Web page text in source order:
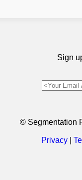
Sign
© Segmentation
Privacy|